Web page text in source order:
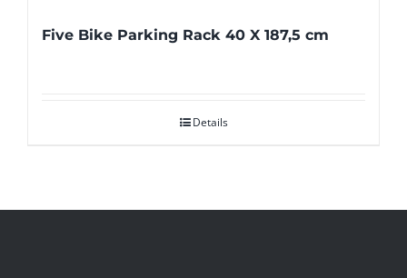
Five Bike Parking Rack 40 X 187,5 cm
Details